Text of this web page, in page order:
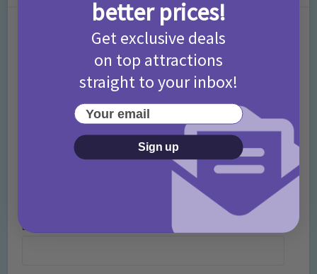
Email
better prices!
Get exclusive deals
on top attractions
straight to your inbox!
Your email
Sign up